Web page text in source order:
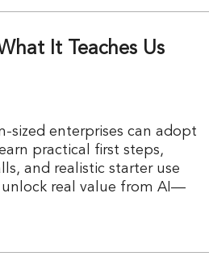
It Teaches Us
sized enterprises can adopt
practical first steps,
and realistic starter use
real value from AI—